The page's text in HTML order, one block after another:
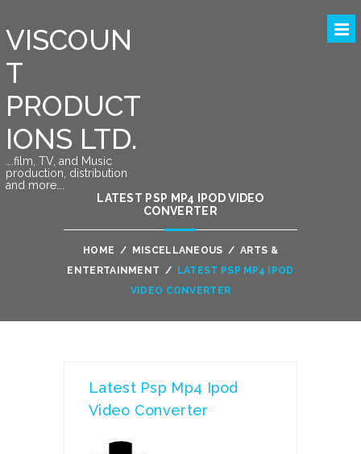
VISCOUN
T
PRODUCT
IONS LTD.
….film, TV, and Music
production, distribution
and more….
LATEST PSP MP4 IPOD VIDEO
CONVERTER
HOME / MISCELLANEOUS / ARTS &
ENTERTAINMENT /
LATEST PSP MP4 IPOD
VIDEO CONVERTER
Latest Psp Mp4 Ipod
Video Converter